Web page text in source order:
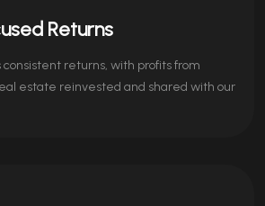
Returns
returns, with profits from
estate reinvested and shared with our